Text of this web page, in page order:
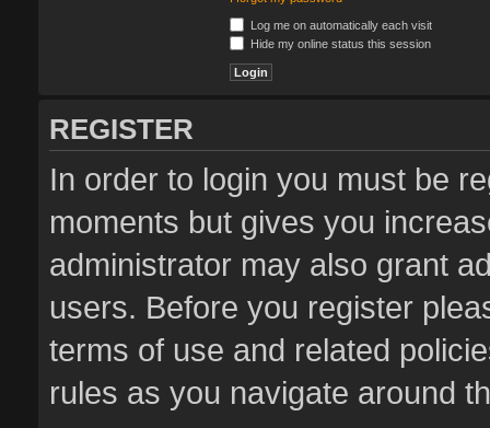
Log me on automatically each visit
Hide my online status this session
REGISTER
In order to login you must be
moments but gives you
administrator may also grant
users. Before you register
terms of use and related
rules as you navigate around